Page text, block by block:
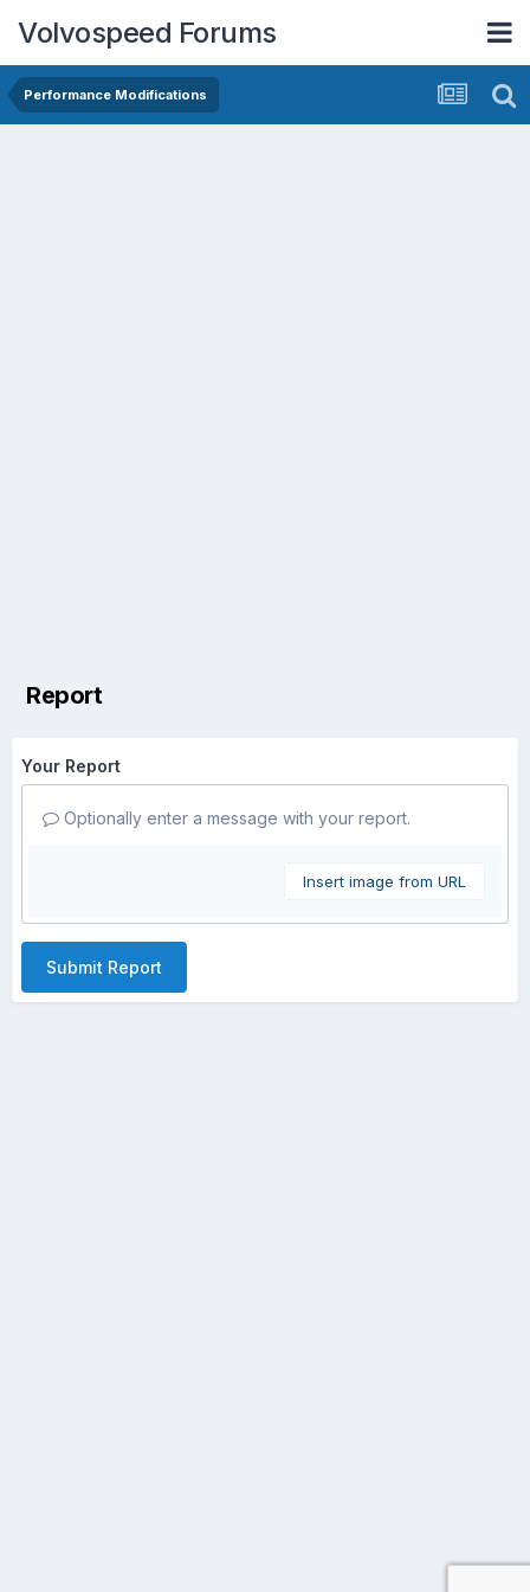
Volvospeed Forums
Performance Modifications
Report
Your Report
Optionally enter a message with your report.
Insert image from URL
Submit Report